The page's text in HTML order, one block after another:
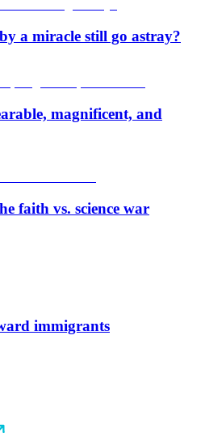
a miracle still go astray?
magnificent, and
faith vs. science war
immigrants